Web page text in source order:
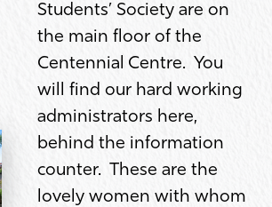
Students’ Society are on
the main floor of the
Centennial Centre. You
will find our hard working
administrators here,
behind the information
counter. These are the
lovely women with whom